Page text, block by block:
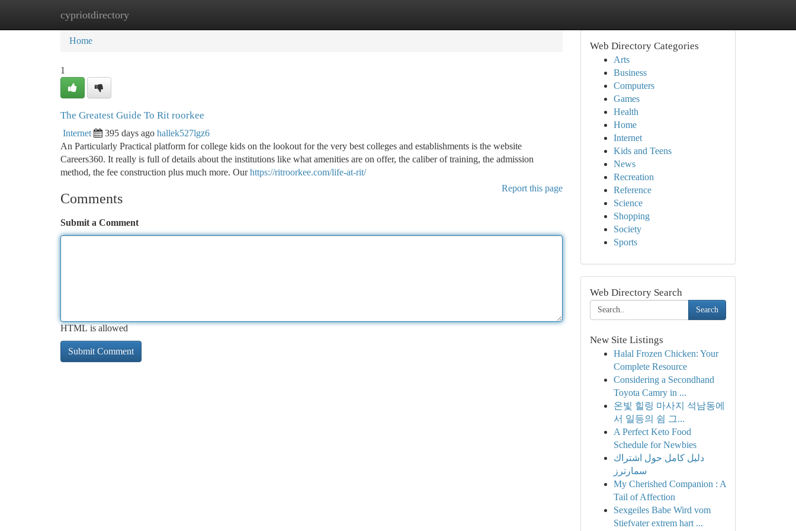
cypriotdirectory
Home New Site Listings
Home
1
The Greatest Guide To Rit roorkee
Internet 395 days ago hallek527lgz6
An Particularly Practical platform for college kids on the lookout for the very best colleges and establishments is the website
Careers360. It really is full of details about the institutions like what amenities are on offer, the caliber of training, the admission
method, the fee construction plus much more. Ourhttps://ritroorkee.com/life-at-rit/
Report this page
Comments
Submit a Comment
HTML is allowed
Web Directory Categories
Arts
Business
Computers
Games
Health
Home
Internet
Kids and Teens
News
Recreation
Reference
Science
Shopping
Society
Sports
Web Directory Search
Search
New Site Listings
Halal Frozen Chicken: Your
Complete Resource
Considering a Secondhand
Toyota Camry in ...
온빛 힐링 마사지 석남동에
서 일등의 쉼 그...
A Perfect Keto Food
Schedule for Newbies
دليل كامل حول اشتراك
سمارترز
My Cherished Companion : A
Tail of Affection
Sexgeiles Babe Wird vom
Stiefvater extrem hart ...